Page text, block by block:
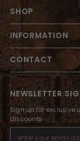
SHOP
INFORMATION
CONTACT
NEWSLETTER
Sign up for exclusive
discounts